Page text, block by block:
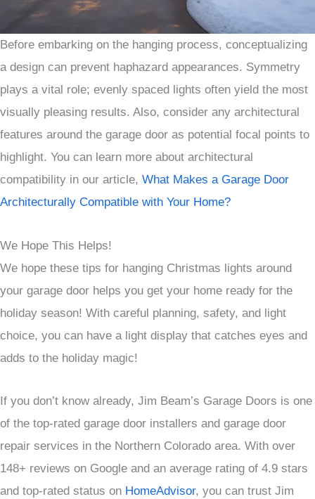
Before embarking on the hanging process, conceptualizing
a design can prevent haphazard appearances. Symmetry
plays a vital role; evenly spaced lights often yield the most
visually pleasing results. Also, consider any architectural
features around the garage door as potential focal points to
highlight. You can learn more about architectural
compatibility in our article, What Makes a Garage Door
Architecturally Compatible with Your Home?
We Hope This Helps!
We hope these tips for hanging Christmas lights around
your garage door helps you get your home ready for the
holiday season! With careful planning, safety, and light
choice, you can have a light display that catches eyes and
adds to the holiday magic!
If you don’t know already, Jim Beam’s Garage Doors is one
of the top-rated garage door installers and garage door
repair services in the Northern Colorado area. With over
148+ reviews on Google and an average rating of 4.9 stars
and top-rated status on HomeAdvisor, you can trust Jim